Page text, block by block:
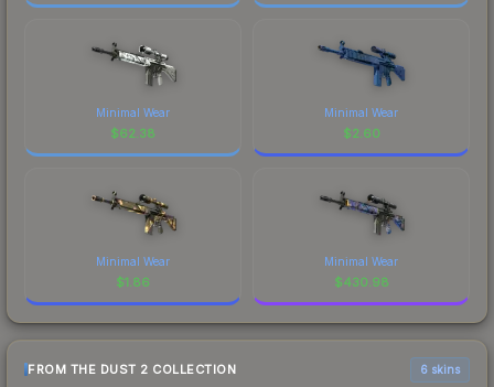
Minimal Wear
$62.38
Minimal Wear
$2.60
Minimal Wear
$1.86
Minimal Wear
$430.98
FROM THE DUST 2 COLLECTION 6 skins